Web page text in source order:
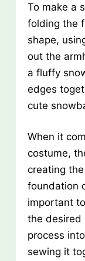
To make a
folding the
shape,
out the
a fluffy
edges
cute
When it
costume,
creating
foundation
important
the desired
process
sewing it